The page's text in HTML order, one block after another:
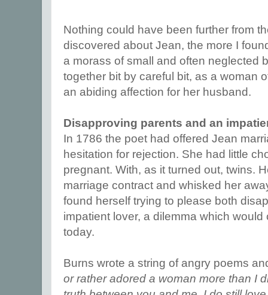
Nothing could have been further from
discovered about Jean, the more I
a morass of small and often neglected
together bit by careful bit, as a woman
an abiding affection for her husband.
Disapproving parents and an
In 1786 the poet had offered Jean
hesitation for rejection. She had little
pregnant. With, as it turned out, twins.
marriage contract and whisked her
found herself trying to please both
impatient lover, a dilemma which
today.
Burns wrote a string of angry poems
or rather adored a woman more than I